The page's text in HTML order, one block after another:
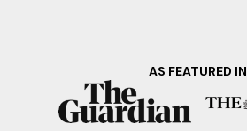
AS FEATURED IN